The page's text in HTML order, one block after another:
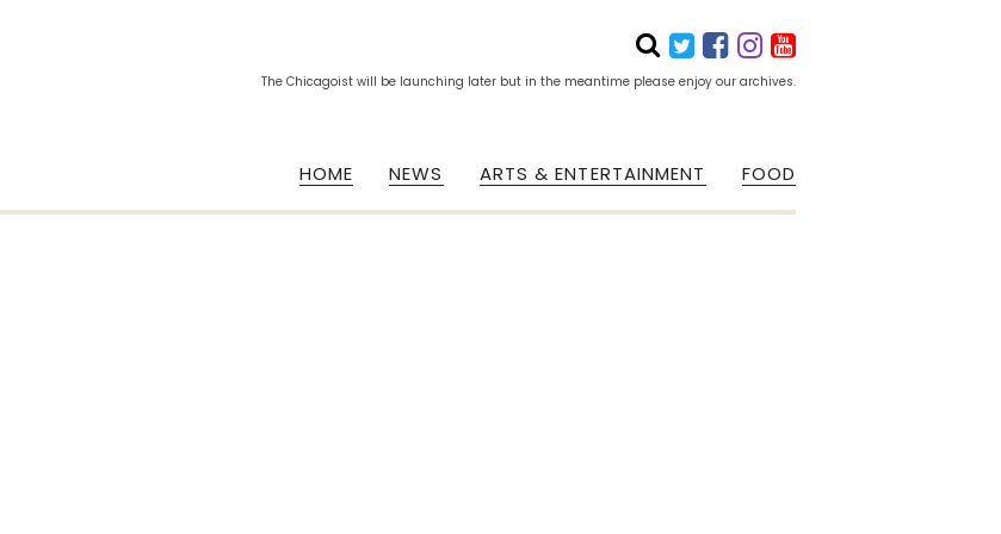
The Chicagoist will be launching later but in the meantime please enjoy our archives.
HOME NEWS ARTS & ENTERTAINMENT FOOD